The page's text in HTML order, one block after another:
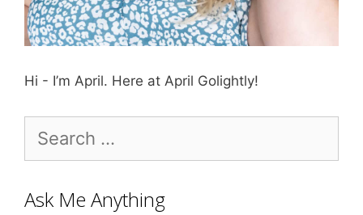
Hi - I’m April. Here at April Golightly!
for:
Ask Me Anything